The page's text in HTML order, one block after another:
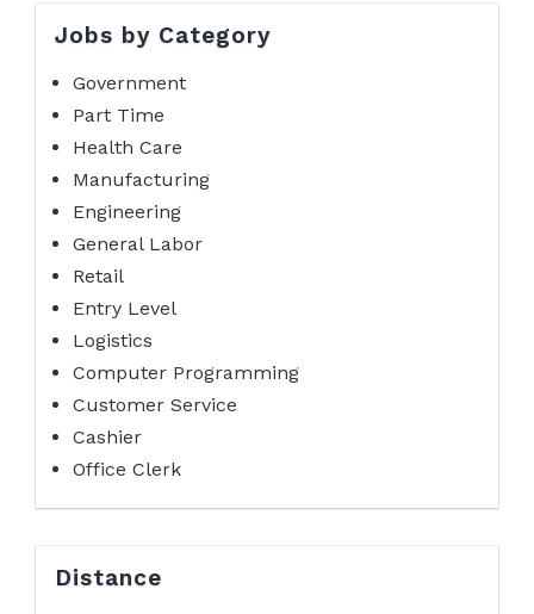
Jobs by Category
Government
Part Time
Health Care
Manufacturing
Engineering
General Labor
Retail
Entry Level
Logistics
Computer Programming
Customer Service
Cashier
Office Clerk
Distance